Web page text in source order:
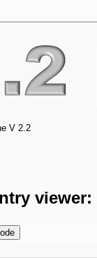
V 2.2
viewer: